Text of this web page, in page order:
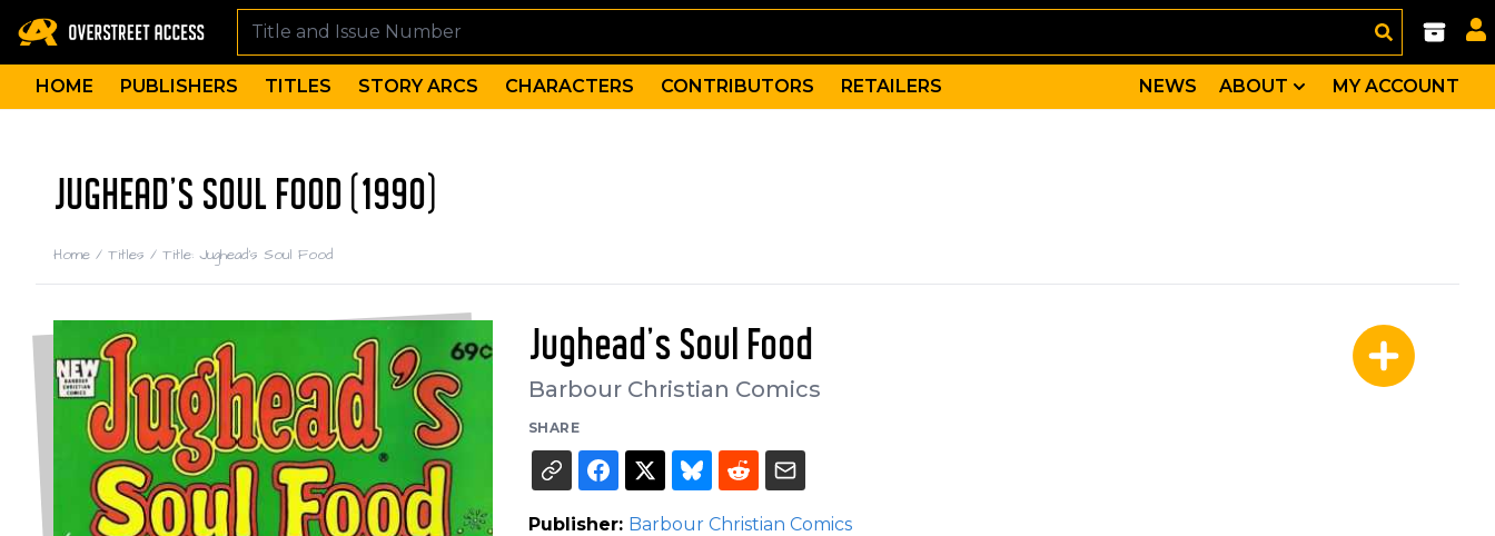
HOME PUBLISHERS TITLES STORY ARCS CHARACTERS CONTRIBUTORS RETAILERS NEWS ABOUT MY ACCOUNT
JUGHEAD'S SOUL FOOD (1990)
Home / Titles / Title: Jughead's Soul Food
Jughead's Soul Food
Barbour Christian Comics
SHARE
Publisher: Barbour Christian Comics